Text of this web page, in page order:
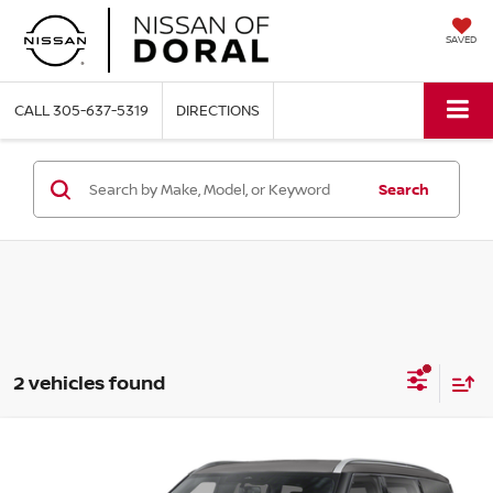
SAVED
CALL305-637-5319 DIRECTIONS
Search
2 vehicles found
NISSAN ARMADASL $60,791